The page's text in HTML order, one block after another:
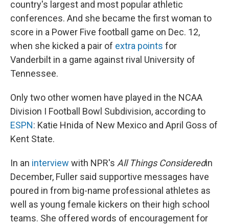
country's largest and most popular athletic
conferences. And she became the first woman to
score in a Power Five football game on Dec. 12,
when she kicked a pair of extra points for
Vanderbilt in a game against rival University of
Tennessee.
Only two other women have played in the NCAA
Division I Football Bowl Subdivision, according to
ESPN: Katie Hnida of New Mexico and April Goss of
Kent State.
In an interview with NPR's All Things Consideredin
December, Fuller said supportive messages have
poured in from big-name professional athletes as
well as young female kickers on their high school
teams. She offered words of encouragement for